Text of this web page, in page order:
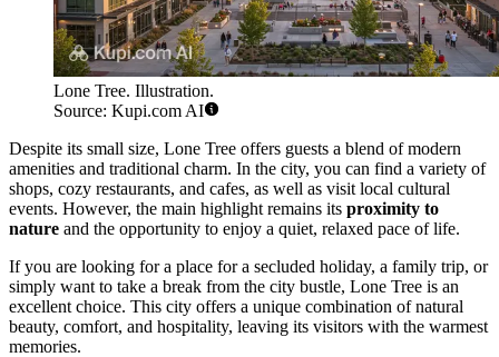
Lone Tree. Illustration.
Source: Kupi.com AI
Despite its small size, Lone Tree offers guests a blend of modern
amenities and traditional charm. In the city, you can find a variety of
shops, cozy restaurants, and cafes, as well as visit local cultural
events. However, the main highlight remains its proximity to
nature and the opportunity to enjoy a quiet, relaxed pace of life.
If you are looking for a place for a secluded holiday, a family trip, or
simply want to take a break from the city bustle, Lone Tree is an
excellent choice. This city offers a unique combination of natural
beauty, comfort, and hospitality, leaving its visitors with the warmest
memories.